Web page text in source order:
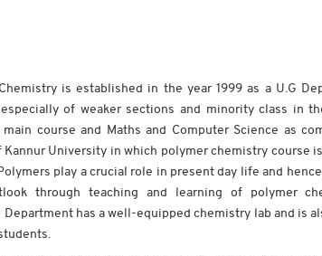
is established in the year 1999 as a U.G
of weaker sections and minority class in
course and Maths and Computer Science as
University in which polymer chemistry course
play a crucial role in present day life and
through teaching and learning of polymer
has a well-equipped chemistry lab and is